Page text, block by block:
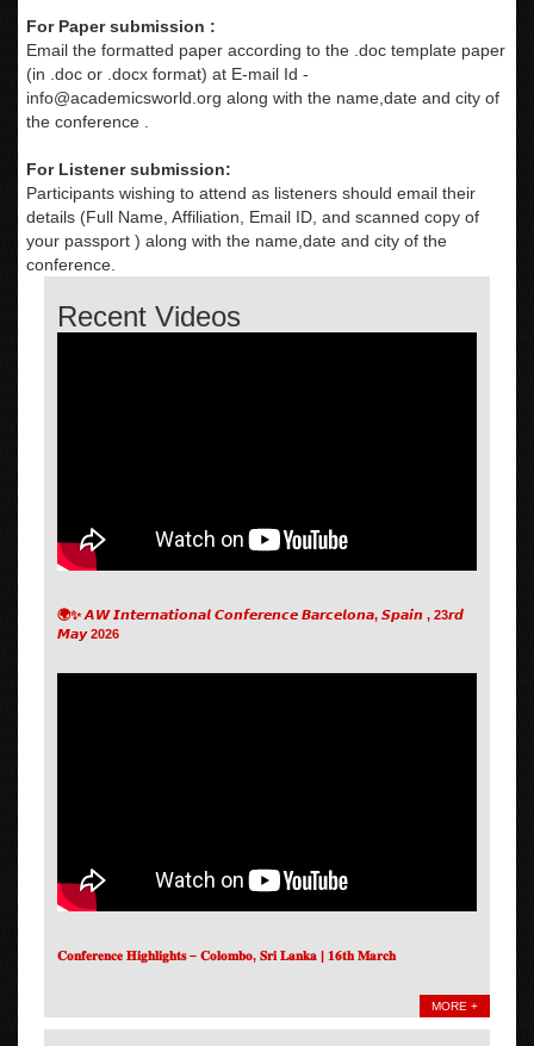
For Paper submission :
Email the formatted paper according to the .doc template paper
(in .doc or .docx format) at E-mail Id -
info@academicsworld.org along with the name,date and city of
the conference .
For Listener submission:
Participants wishing to attend as listeners should email their
details (Full Name, Affiliation, Email ID, and scanned copy of
your passport ) along with the name,date and city of the
conference.
Recent Videos
🌍✨ 𝘼𝙒 𝙄𝙣𝙩𝙚𝙧𝙣𝙖𝙩𝙞𝙤𝙣𝙖𝙡 𝘾𝙤𝙣𝙛𝙚𝙧𝙚𝙣𝙘𝙚 𝘽𝙖𝙧𝙘𝙚𝙡𝙤𝙣𝙖, 𝙎𝙥𝙖𝙞𝙣 , 23𝙧𝙙
𝙈𝙖𝙮 2026
𝐂𝐨𝐧𝐟𝐞𝐫𝐞𝐧𝐜𝐞 𝐇𝐢𝐠𝐡𝐥𝐢𝐠𝐡𝐭𝐬 – 𝐂𝐨𝐥𝐨𝐦𝐛𝐨, 𝐒𝐫𝐢 𝐋𝐚𝐧𝐤𝐚 | 𝟏𝟔𝐭𝐡 𝐌𝐚𝐫𝐜𝐡
MORE +